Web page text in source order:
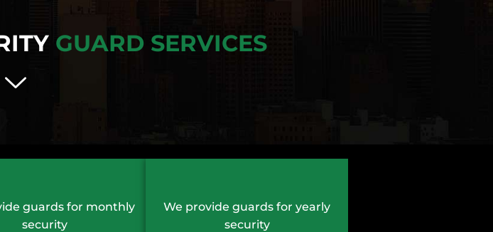
GUARD SERVICES
guards for monthly
security
We provide guards for yearly
security